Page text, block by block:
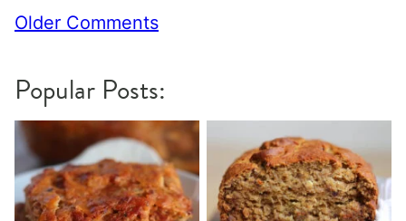
Comment
Older Comments
Popular Posts: